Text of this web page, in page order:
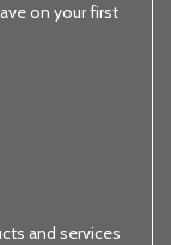
on your first
and services